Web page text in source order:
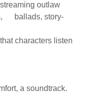
streaming outlaw
ballads, story-
that characters listen
a soundtrack.